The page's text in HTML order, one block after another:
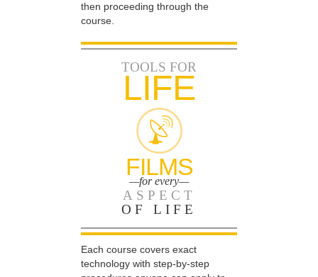
then proceeding through the
course.
TOOLS FOR
LIFE
FILMS
—for every—
ASPECT
OF LIFE
Each course covers exact
technology with step-by-step